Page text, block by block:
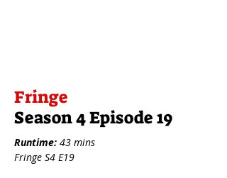
Fringe
Season 4 Episode 19
Runtime: 43 mins
Fringe S4 E19